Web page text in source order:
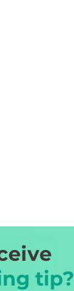
tip?